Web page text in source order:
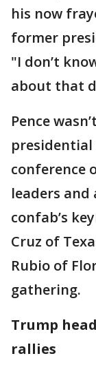
his now
former
"I don’t
about that
Pence
conference
leaders and
confab’s
Cruz of
Rubio of
gathering.
Trump
rallies